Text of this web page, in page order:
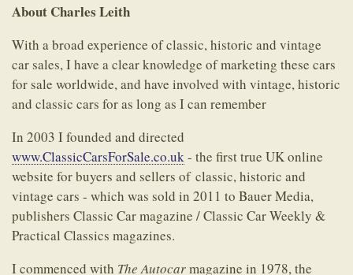
About Charles Leith
With a broad experience of classic, historic and vintage
car sales, I have a clear knowledge of marketing these cars
for sale worldwide, and have involved with vintage, historic
and classic cars for as long as I can remember
In 2003 I founded and directed
www.ClassicCarsForSale.co.uk - the first true UK online
website for buyers and sellers of classic, historic and
vintage cars - which was sold in 2011 to Bauer Media,
publishers Classic Car magazine / Classic Car Weekly &
Practical Classics magazines.
I commenced with The Autocarmagazine in 1978, the